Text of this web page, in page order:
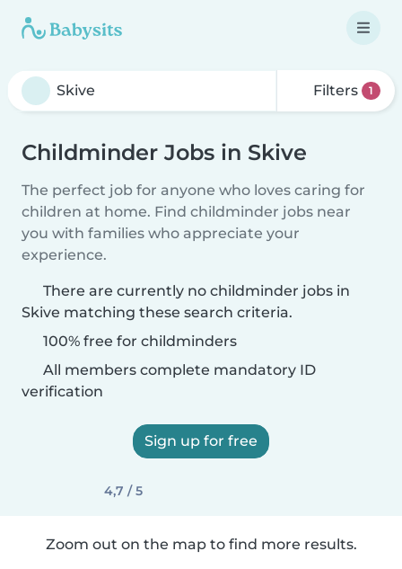
Filters 1
Childminder Jobs in Skive
The perfect job for anyone who loves caring for
children at home. Find childminder jobs near
you with families who appreciate your
experience.
There are currently no childminder jobs in
Skive matching these search criteria.
100% free for childminders
All members complete mandatory ID
verification
Sign up for free
4,7 / 5
Zoom out on the map to find more results.